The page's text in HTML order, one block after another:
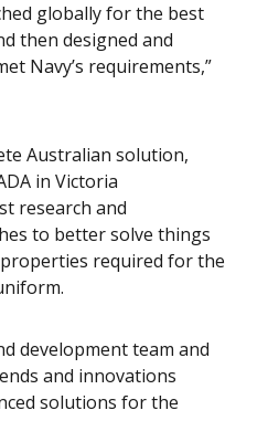
globally for the best
then designed and
Navy’s requirements,”
Australian solution,
in Victoria
research and
to better solve things
required for the
development team and
and innovations
solutions for the